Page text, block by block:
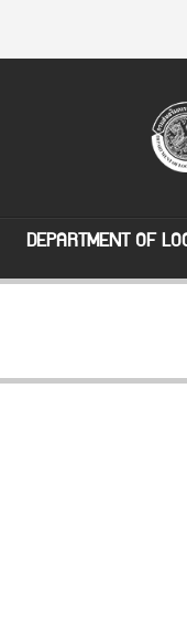
DEPARTMENT OF